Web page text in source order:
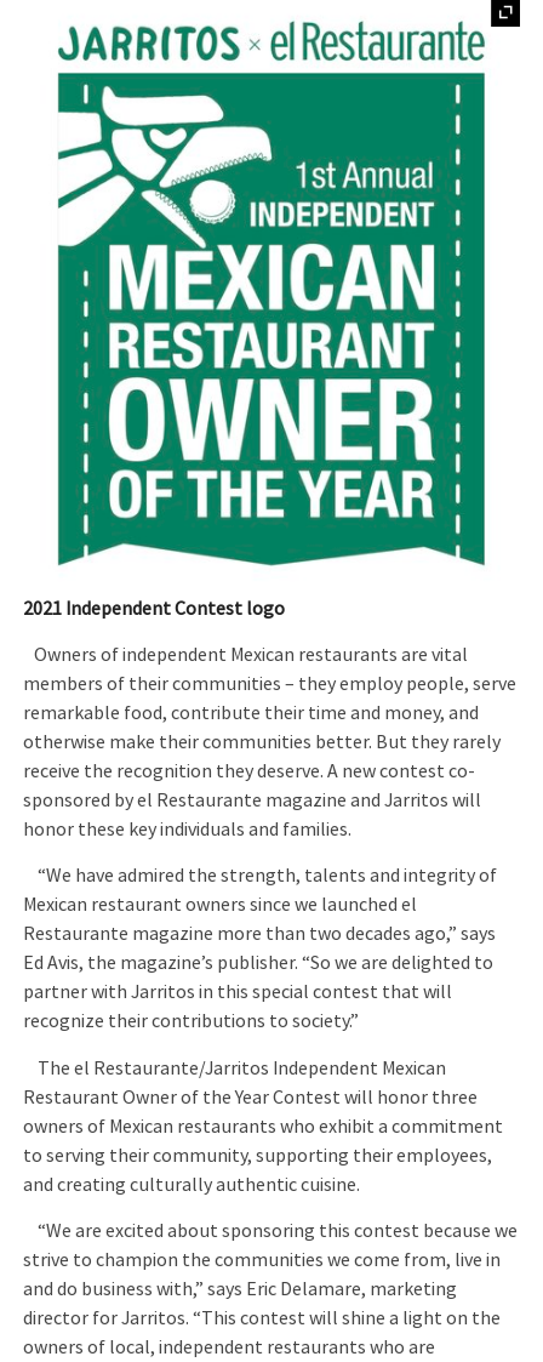
2021 Independent Contest logo
Owners of independent Mexican restaurants are vital
members of their communities – they employ people, serve
remarkable food, contribute their time and money, and
otherwise make their communities better. But they rarely
receive the recognition they deserve. A new contest co-
sponsored by el Restaurante magazine and Jarritos will
honor these key individuals and families.
“We have admired the strength, talents and integrity of
Mexican restaurant owners since we launched el
Restaurante magazine more than two decades ago,” says
Ed Avis, the magazine’s publisher. “So we are delighted to
partner with Jarritos in this special contest that will
recognize their contributions to society.”
The el Restaurante/Jarritos Independent Mexican
Restaurant Owner of the Year Contest will honor three
owners of Mexican restaurants who exhibit a commitment
to serving their community, supporting their employees,
and creating culturally authentic cuisine.
“We are excited about sponsoring this contest because we
strive to champion the communities we come from, live in
and do business with,” says Eric Delamare, marketing
director for Jarritos. “This contest will shine a light on the
owners of local, independent restaurants who are